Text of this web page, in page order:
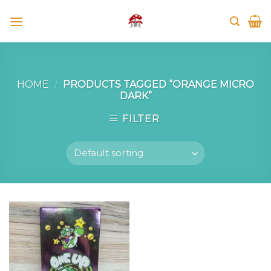
HOME / PRODUCTS TAGGED “ORANGE MICRO
DARK”
FILTER